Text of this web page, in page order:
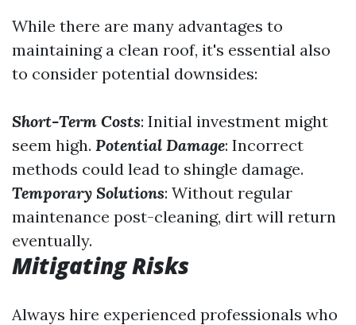
While there are many advantages to
maintaining a clean roof, it's essential also
to consider potential downsides:
Short-Term Costs: Initial investment might
seem high. Potential Damage: Incorrect
methods could lead to shingle damage.
Temporary Solutions: Without regular
maintenance post-cleaning, dirt will return
eventually.
Mitigating Risks
Always hire experienced professionals who